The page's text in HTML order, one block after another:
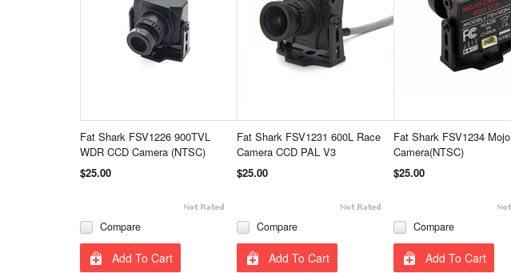
Fat Shark FSV1226 900TVL
WDR CCD Camera (NTSC)
$25.00
Compare
Add To Cart
Fat Shark FSV1231 600L Race
Camera CCD PAL V3
$25.00
Compare
Add To Cart
Fat Shark FSV1234 Mojo
Camera(NTSC)
$25.00
Compare
Add To Cart